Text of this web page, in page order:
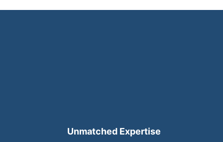
Unmatched Expertise